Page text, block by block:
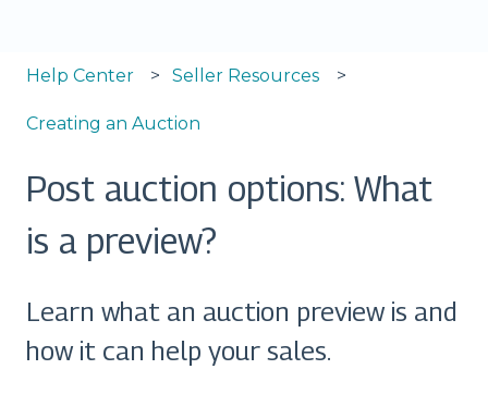
Help Center Seller Resources
Creating an Auction
Post auction options: What
is a preview?
Learn what an auction preview is and
how it can help your sales.